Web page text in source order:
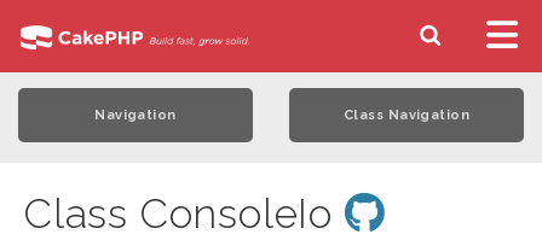
Navigation Class Navigation
Class ConsoleIo